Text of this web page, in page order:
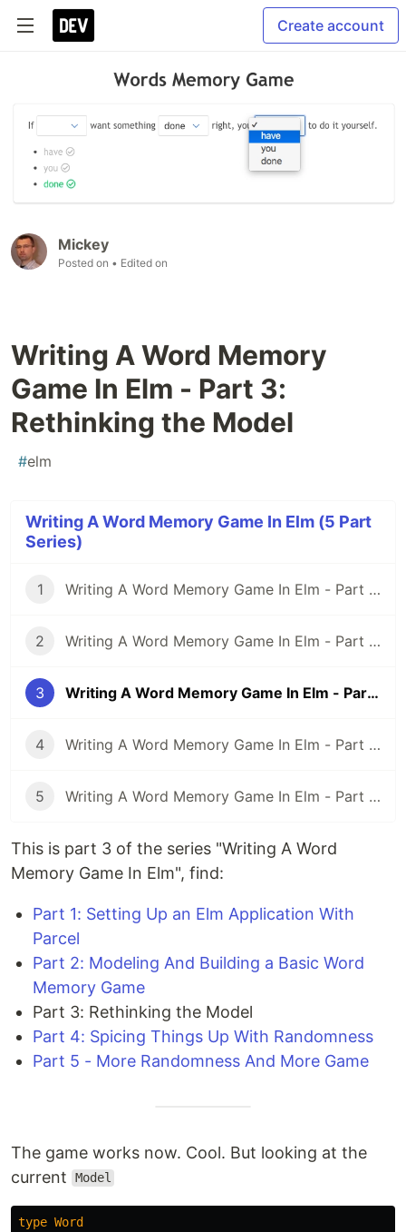
Create account
Mickey
Posted on • Edited on
Writing A Word Memory
Game In Elm - Part 3:
Rethinking the Model
#elm
Writing A Word Memory Game In Elm (5 Part
Series)
1 Writing A Word Memory Game In Elm - Part 1: Setting Up an Elm Application With Parcel
2 Writing A Word Memory Game In Elm - Part 2: Modeling And Building a Basic Word Memory Game
3 Writing A Word Memory Game In Elm - Part 3: Rethinking the Model
4 Writing A Word Memory Game In Elm - Part 4: Spicing Things Up With Randomness
5 Writing A Word Memory Game In Elm - Part 5: More Randomness And More Game
This is part 3 of the series "Writing A Word
Memory Game In Elm", find:
Part 1: Setting Up an Elm Application With
Parcel
Part 2: Modeling And Building a Basic Word
Memory Game
Part 3: Rethinking the Model
Part 4: Spicing Things Up With Randomness
Part 5 - More Randomness And More Game
The game works now. Cool. But looking at the
current
Model
type Word